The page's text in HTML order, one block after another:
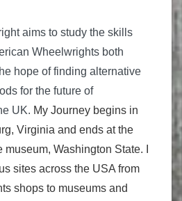
aims to study the skills
Wheelwrights both
hope of finding alternative
for the future of
UK. My Journey begins in
Virginia and ends at the
Washington State. I
sites across the USA from
shops to museums and